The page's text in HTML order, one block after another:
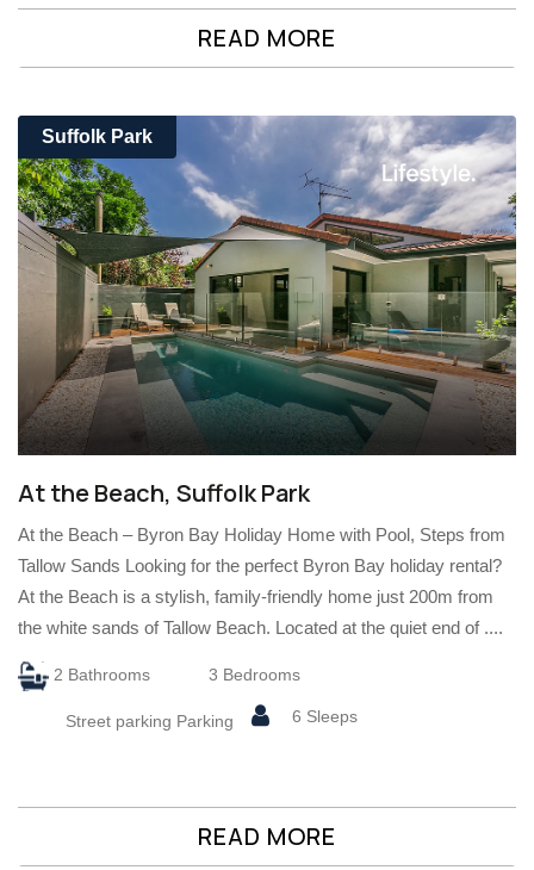
READ MORE
Suffolk Park
At the Beach, Suffolk Park
At the Beach – Byron Bay Holiday Home with Pool, Steps from
Tallow Sands Looking for the perfect Byron Bay holiday rental?
At the Beach is a stylish, family-friendly home just 200m from
the white sands of Tallow Beach. Located at the quiet end of ....
2 Bathrooms 3 Bedrooms
Street parking Parking 6 Sleeps
READ MORE